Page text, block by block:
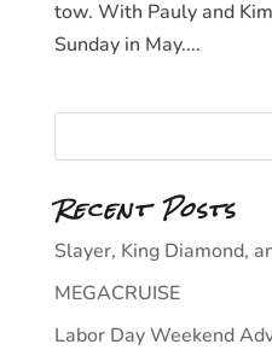
tow. With Pauly and
Sunday in May....
Recent Posts
Slayer, King Diamond,
MEGACRUISE
Labor Day Weekend